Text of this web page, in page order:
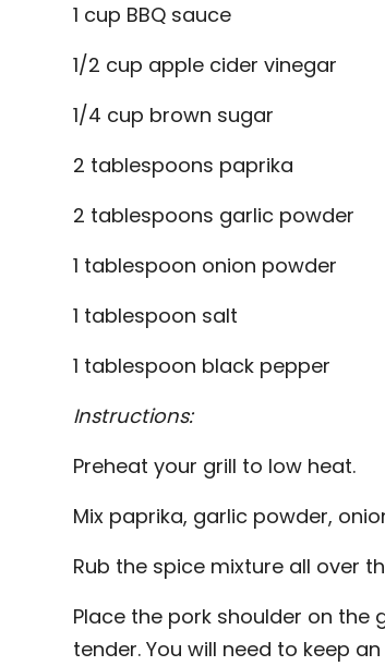
1 cup BBQ sauce
1/2 cup apple cider vinegar
1/4 cup brown sugar
2 tablespoons paprika
2 tablespoons garlic powder
1 tablespoon onion powder
1 tablespoon salt
1 tablespoon black pepper
Instructions:
Preheat your grill to low heat.
Mix paprika, garlic powder,
Rub the spice mixture all over
Place the pork shoulder on the
tender. You will need to keep